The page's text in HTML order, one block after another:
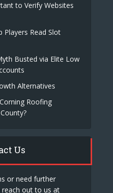
to Verify Websites
Players Read Slot
Busted via Elite Low
Alternatives
Roofing
Us
or need further
out to us at